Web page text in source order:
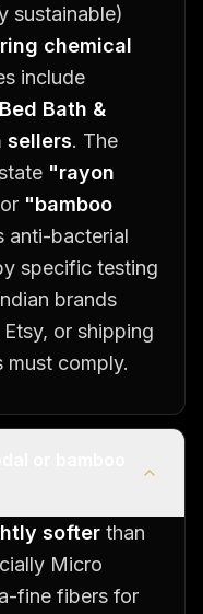
sustainable)
chemical
include
Bath &
sellers. The
"rayon
or "bamboo
anti-bacterial
specific testing
brands
or shipping
must comply.
softer than
Micro
fine fibers for